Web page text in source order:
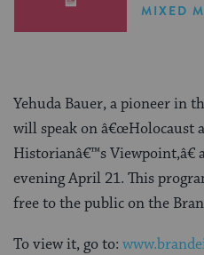
MIXED
Yehuda Bauer, a pioneer in
will speak on â€œHolocaust
Historianâ€™s Viewpoint,â€
evening April 21. This
free to the public on the
To view it, go to: